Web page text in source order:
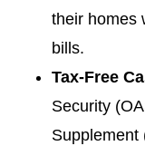
their homes
bills.
Tax-Free
Security
Supplement